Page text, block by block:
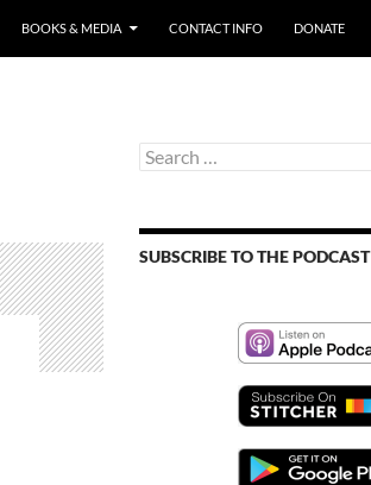
BOOKS & MEDIA CONTACT INFO DONATE
Search
for:
SUBSCRIBE TO THE PODCAST